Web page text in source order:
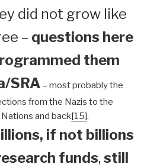
did not grow like
– questions here
them
SRA – most probably the
from the Nazis to the
and back[15].
if not billions
funds, still